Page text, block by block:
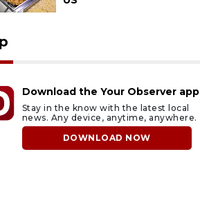
Download the Your Observer app
Stay in the know with the latest local
news. Any device, anytime, anywhere.
DOWNLOAD NOW